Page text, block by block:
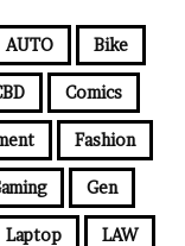
AUTO Bike
Comics
Fashion
Gen
Laptop LAW